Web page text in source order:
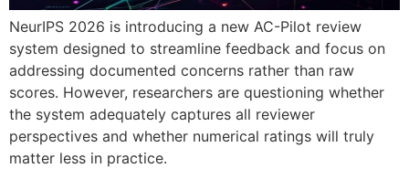
NeurIPS 2026 is introducing a new AC-Pilot review
system designed to streamline feedback and focus on
addressing documented concerns rather than raw
scores. However, researchers are questioning whether
the system adequately captures all reviewer
perspectives and whether numerical ratings will truly
matter less in practice.